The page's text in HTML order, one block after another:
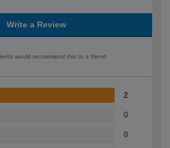
Write a Review
would recommend this to a friend
2
0
0